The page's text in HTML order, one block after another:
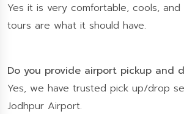
Yes it is very comfortable, cools,
tours are what it should have.
Do you provide airport pickup and
Yes, we have trusted pick up/drop
Jodhpur Airport.